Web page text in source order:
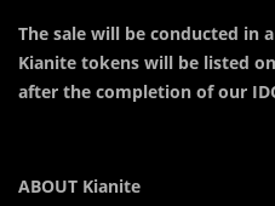
The sale will be conducted in
Kianite tokens will be listed
after the completion of our
ABOUT Kianite